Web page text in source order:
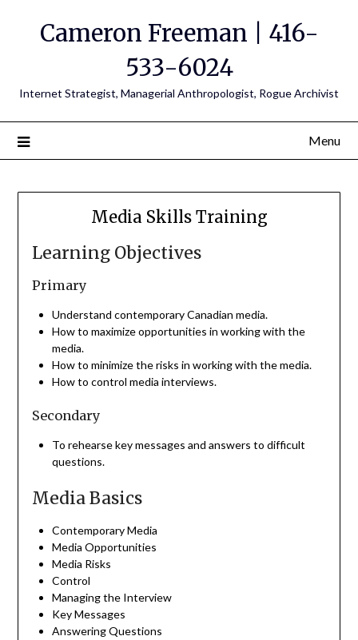
Cameron Freeman | 416-
533-6024
Internet Strategist, Managerial Anthropologist, Rogue Archivist
Menu
Media Skills Training
Learning Objectives
Primary
Understand contemporary Canadian media.
How to maximize opportunities in working with the
media.
How to minimize the risks in working with the media.
How to control media interviews.
Secondary
To rehearse key messages and answers to difficult
questions.
Media Basics
Contemporary Media
Media Opportunities
Media Risks
Control
Managing the Interview
Key Messages
Answering Questions